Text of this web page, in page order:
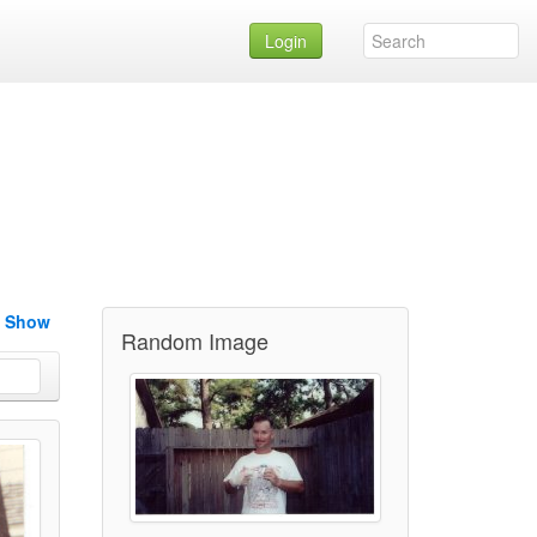
Login
Random Image